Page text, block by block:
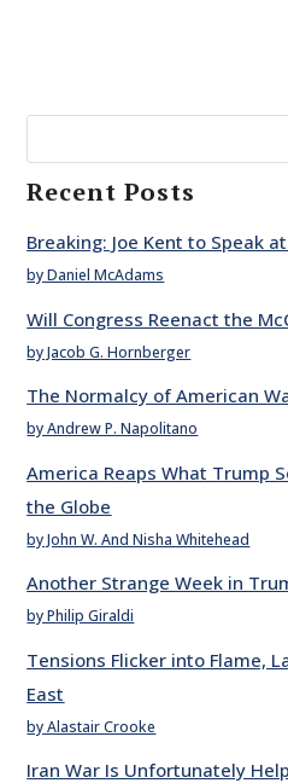
Recent Posts
Breaking: Joe Kent to Speak
by Daniel McAdams
Will Congress Reenact the
by Jacob G. Hornberger
The Normalcy of American
by Andrew P. Napolitano
America Reaps What Trump
the Globe
by John W. And Nisha Whitehead
Another Strange Week in
by Philip Giraldi
Tensions Flicker into Flame,
East
by Alastair Crooke
Iran War Is Unfortunately